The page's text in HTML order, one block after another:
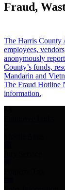
Fraud,
The Harris County
employees,
anonymously
County’s funds,
Mandarin and
The Fraud Hotline
information.